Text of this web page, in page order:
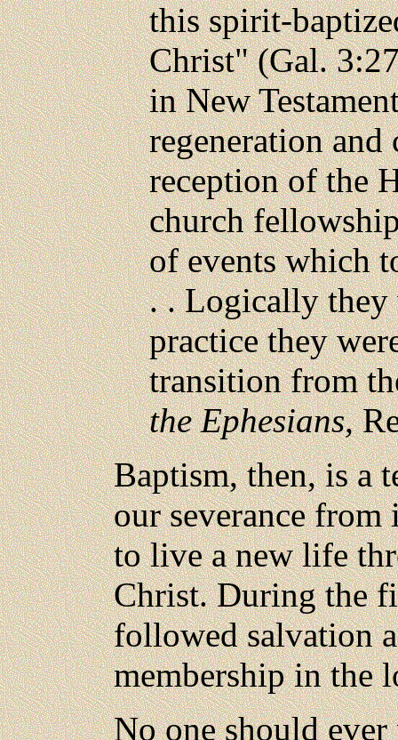
this spirit-
Christ" (Gal.
in New
regeneration
reception of the
church
of events which
. . Logically they
practice they
transition from
the Ephesians,
Baptism, then, is a
our severance
to live a new life
Christ. During the
followed salvation
membership in the
Noone should ever